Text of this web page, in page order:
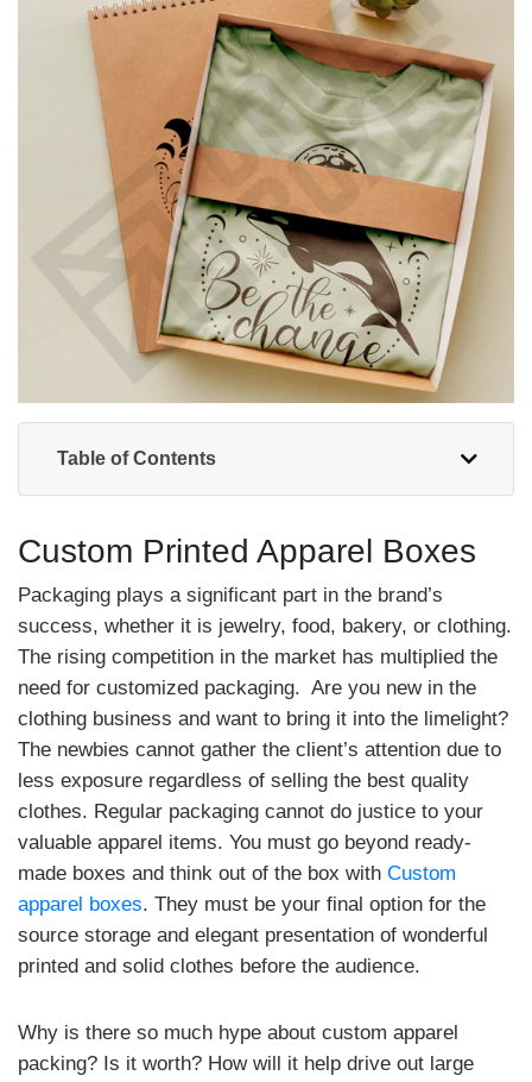
Table of Contents
Custom Printed Apparel Boxes
Packaging plays a significant part in the brand’s
success, whether it is jewelry, food, bakery, or clothing.
The rising competition in the market has multiplied the
need for customized packaging. Are you new in the
clothing business and want to bring it into the limelight?
The newbies cannot gather the client’s attention due to
less exposure regardless of selling the best quality
clothes. Regular packaging cannot do justice to your
valuable apparel items. You must go beyond ready-
made boxes and think out of the box with Custom
apparel boxes. They must be your final option for the
source storage and elegant presentation of wonderful
printed and solid clothes before the audience.
Why is there so much hype about custom apparel
packing? Is it worth? How will it help drive out large